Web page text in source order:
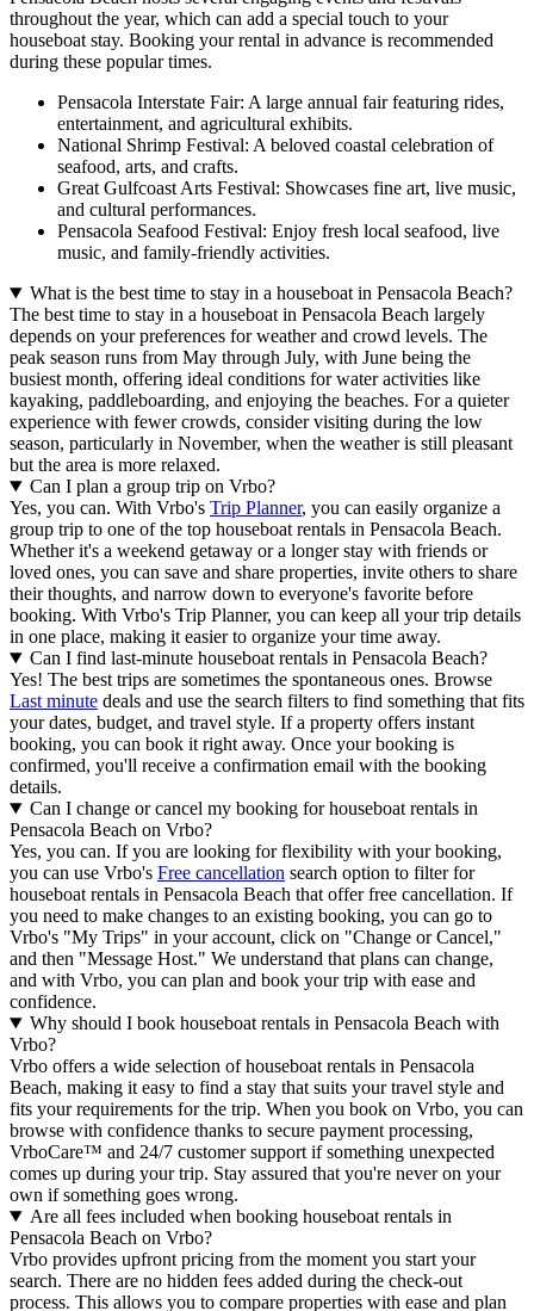
throughout the year, which can add a special touch to your
houseboat stay. Booking your rental in advance is recommended
during these popular times.
Pensacola Interstate Fair: A large annual fair featuring rides,
entertainment, and agricultural exhibits.
National Shrimp Festival: A beloved coastal celebration of
seafood, arts, and crafts.
Great Gulfcoast Arts Festival: Showcases fine art, live music,
and cultural performances.
Pensacola Seafood Festival: Enjoy fresh local seafood, live
music, and family-friendly activities.
What is the best time to stay in a houseboat in Pensacola Beach?
The best time to stay in a houseboat in Pensacola Beach largely
depends on your preferences for weather and crowd levels. The
peak season runs from May through July, with June being the
busiest month, offering ideal conditions for water activities like
kayaking, paddleboarding, and enjoying the beaches. For a quieter
experience with fewer crowds, consider visiting during the low
season, particularly in November, when the weather is still pleasant
but the area is more relaxed.
Can I plan a group trip on Vrbo?
Yes, you can. With Vrbo's Trip Planner, you can easily organize a
group trip to one of the top houseboat rentals in Pensacola Beach.
Whether it's a weekend getaway or a longer stay with friends or
loved ones, you can save and share properties, invite others to share
their thoughts, and narrow down to everyone's favorite before
booking. With Vrbo's Trip Planner, you can keep all your trip details
in one place, making it easier to organize your time away.
Can I find last-minute houseboat rentals in Pensacola Beach?
Yes! The best trips are sometimes the spontaneous ones. Browse
Last minute deals and use the search filters to find something that fits
your dates, budget, and travel style. If a property offers instant
booking, you can book it right away. Once your booking is
confirmed, you'll receive a confirmation email with the booking
details.
Can I change or cancel my booking for houseboat rentals in
Pensacola Beach on Vrbo?
Yes, you can. If you are looking for flexibility with your booking,
you can use Vrbo's Free cancellation search option to filter for
houseboat rentals in Pensacola Beach that offer free cancellation. If
you need to make changes to an existing booking, you can go to
Vrbo's "My Trips" in your account, click on "Change or Cancel,"
and then "Message Host." We understand that plans can change,
and with Vrbo, you can plan and book your trip with ease and
confidence.
Why should I book houseboat rentals in Pensacola Beach with
Vrbo?
Vrbo offers a wide selection of houseboat rentals in Pensacola
Beach, making it easy to find a stay that suits your travel style and
fits your requirements for the trip. When you book on Vrbo, you can
browse with confidence thanks to secure payment processing,
VrboCare™ and 24/7 customer support if something unexpected
comes up during your trip. Stay assured that you're never on your
own if something goes wrong.
Are all fees included when booking houseboat rentals in
Pensacola Beach on Vrbo?
Vrbo provides upfront pricing from the moment you start your
search. There are no hidden fees added during the check-out
process. This allows you to compare properties with ease and plan